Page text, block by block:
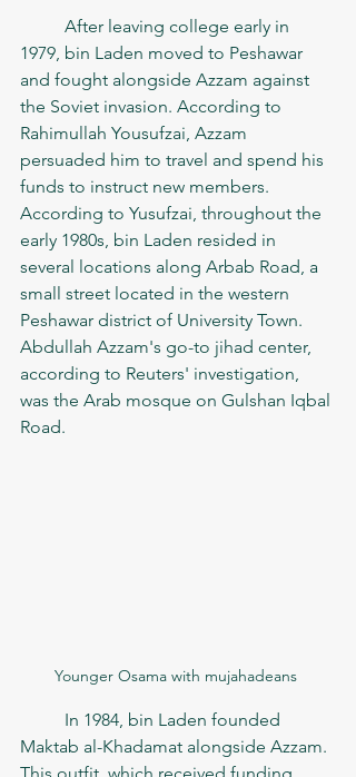
1979, bin Laden moved to Peshawar
and fought alongside Azzam against
the Soviet invasion. According to
Rahimullah Yousufzai, Azzam
persuaded him to travel and spend his
funds to instruct new members.
According to Yusufzai, throughout the
early 1980s, bin Laden resided in
several locations along Arbab Road, a
small street located in the western
Peshawar district of University Town.
Abdullah Azzam's go-to jihad center,
according to Reuters' investigation,
was the Arab mosque on Gulshan Iqbal
Road.
Younger Osama with mujahadeans
Maktab al-Khadamat alongside Azzam.